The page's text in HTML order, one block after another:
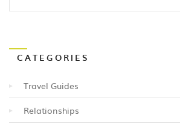
CATEGORIES
Travel Guides
Relationships